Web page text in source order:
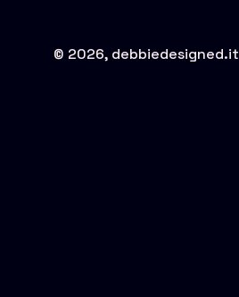
© 2026, debbiedesigned.it